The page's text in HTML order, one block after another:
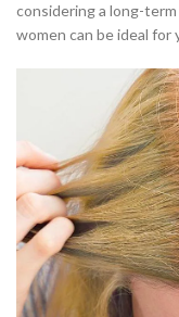
considering a long-
women can be ideal for